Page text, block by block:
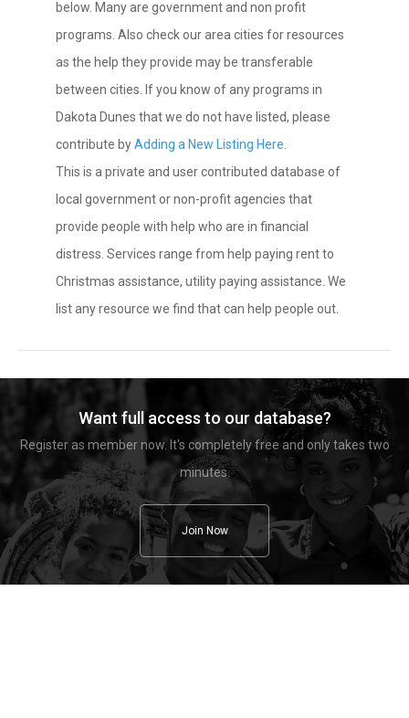
below. Many are government and non profit
programs. Also check our area cities for resources
as the help they provide may be transferable
between cities. If you know of any programs in
Dakota Dunes that we do not have listed, please
contribute byAdding a New Listing Here
This is a private and user contributed database of
local government or non-profit agencies that
provide people with help who are in financial
distress. Services range from help paying rent to
Christmas assistance, utility paying assistance. We
list any resource we find that can help people out.
Want full access to our database?
Register as member now. It's completely free and only takes two
minutes.
Join Now